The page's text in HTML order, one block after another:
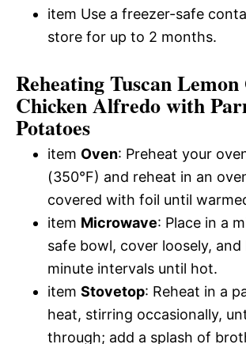
item Use a freezer-safe
store for up to 2 months.
Reheating Tuscan
Chicken Alfredo with
Potatoes
item Oven: Preheat your
(350°F) and reheat in an
covered with foil until
item Microwave: Place in a
safe bowl, cover loosely, and
minute intervals until hot.
item Stovetop: Reheat in a
heat, stirring occasionally,
through; add a splash of